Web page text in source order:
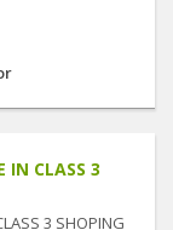
IN CLASS 3
3 SHOPING